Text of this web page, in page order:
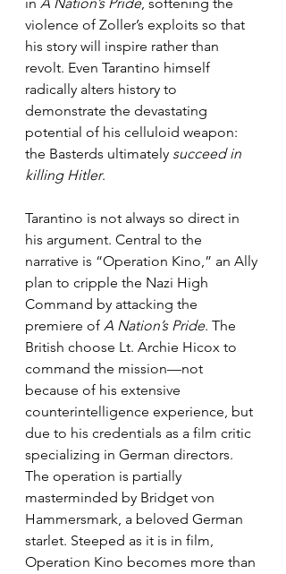
violence of Zoller’s exploits so that
his story will inspire rather than
revolt. Even Tarantino himself
radically alters history to
demonstrate the devastating
potential of his celluloid weapon:
the Basterds ultimately succeed in
killing Hitler.
Tarantino is not always so direct in
his argument. Central to the
narrative is “Operation Kino,” an Ally
plan to cripple the Nazi High
Command by attacking the
premiere of A Nation’s Pride. The
British choose Lt. Archie Hicox to
command the mission—not
because of his extensive
counterintelligence experience, but
due to his credentials as a film critic
specializing in German directors.
The operation is partially
masterminded by Bridget von
Hammersmark, a beloved German
starlet. Steeped as it is in film,
Operation Kino becomes more than